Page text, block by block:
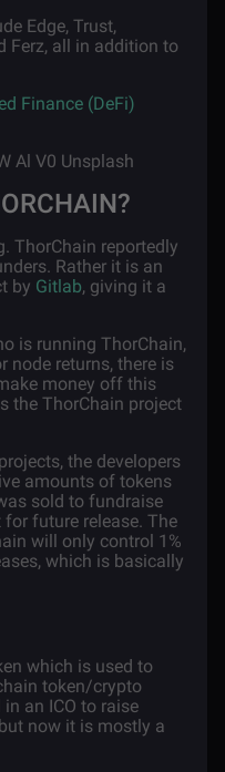
Edge, Trust,
Ferz, all in addition to
Finance (DeFi)
ThorChain reportedly
Rather it is an
by Gitlab, giving it a
is running ThorChain,
node returns, there is
money off this
the ThorChain project
the developers
amounts of tokens
sold to fundraise
future release. The
will only control 1%
which is basically
which is used to
token/crypto
an ICO to raise
now it is mostly a